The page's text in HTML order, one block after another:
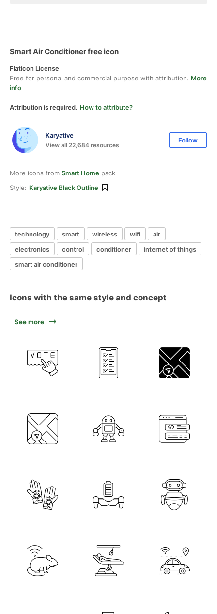
Smart Air Conditioner free icon
Flaticon License
Free for personal and commercial purpose with attribution. More
info
Attribution is required. How to attribute?
Karyative
View all 22,684 resources
Follow
More icons from Smart Home pack
Style: Karyative Black Outline
technology smart wireless wifi
air
electronics
control conditioner
internet of things
smart air conditioner
Icons with the same style and concept
See more